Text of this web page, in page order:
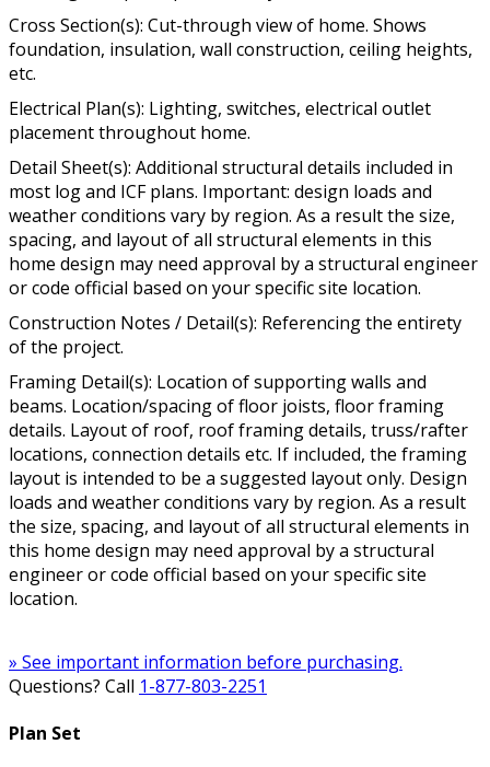
Cross Section(s): Cut-through view of home. Shows
foundation, insulation, wall construction, ceiling heights,
etc.
Electrical Plan(s): Lighting, switches, electrical outlet
placement throughout home.
Detail Sheet(s): Additional structural details included in
most log and ICF plans. Important: design loads and
weather conditions vary by region. As a result the size,
spacing, and layout of all structural elements in this
home design may need approval by a structural engineer
or code official based on your specific site location.
Construction Notes / Detail(s): Referencing the entirety
of the project.
Framing Detail(s): Location of supporting walls and
beams. Location/spacing of floor joists, floor framing
details. Layout of roof, roof framing details, truss/rafter
locations, connection details etc. If included, the framing
layout is intended to be a suggested layout only. Design
loads and weather conditions vary by region. As a result
the size, spacing, and layout of all structural elements in
this home design may need approval by a structural
engineer or code official based on your specific site
location.
» See important information before purchasing.
Questions? Call 1-877-803-2251
Plan Set